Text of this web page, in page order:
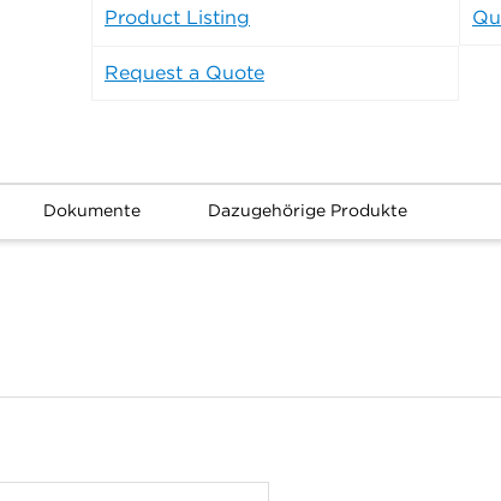
Product Listing
Request a Quote
Dokumente Dazugehörige Produkte